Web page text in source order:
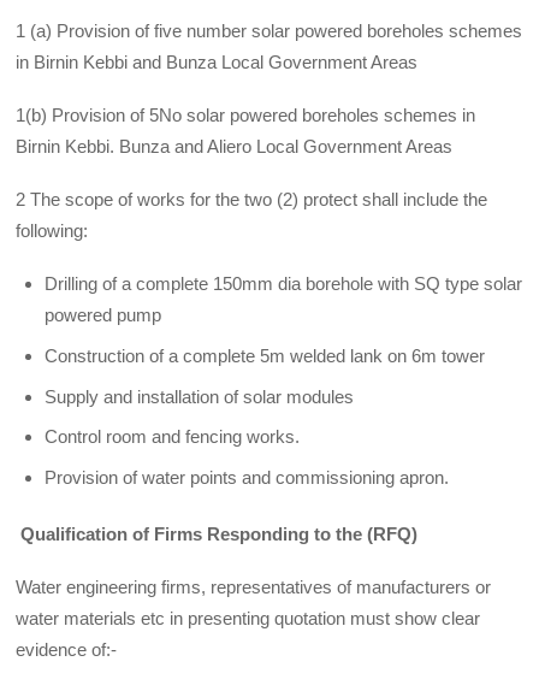
1 (a) Provision of five number solar powered boreholes schemes
in Birnin Kebbi and Bunza Local Government Areas
1(b) Provision of 5No solar powered boreholes schemes in
Birnin Kebbi. Bunza and Aliero Local Government Areas
2 The scope of works for the two (2) protect shall include the
following:
Drilling of a complete 150mm dia borehole with SQ type solar
powered pump
Construction of a complete 5m welded lank on 6m tower
Supply and installation of solar modules
Control room and fencing works.
Provision of water points and commissioning apron.
Qualification of Firms Responding to the (RFQ)
Water engineering firms, representatives of manufacturers or
water materials etc in presenting quotation must show clear
evidence of:-